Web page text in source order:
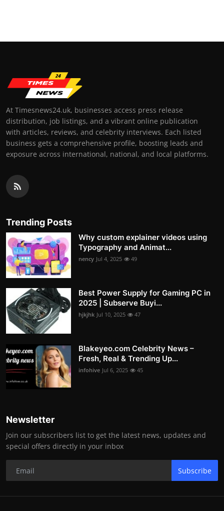
At Timesnews24.uk, businesses access press release
distribution, job listings, and a vibrant online publication
with articles, reviews, and celebrity interviews. Each listed
business gets a comprehensive profile, boosting leads and
exposure across international, national, and local platforms.
Trending Posts
Why custom explainer videos using
Typography and Animat...
nency Jul 4, 2025 49
Best Power Supply for Gaming PC in
2025 | Subserve Buyi...
hjkjhk Jul 10, 2025 47
Blakeyeo.com Celebrity News –
Fresh, Real & Trending Up...
infohive Jul 6, 2025 45
Newsletter
Join our subscribers list to get the latest news, updates and
special offers directly in your inbox
Subscribe